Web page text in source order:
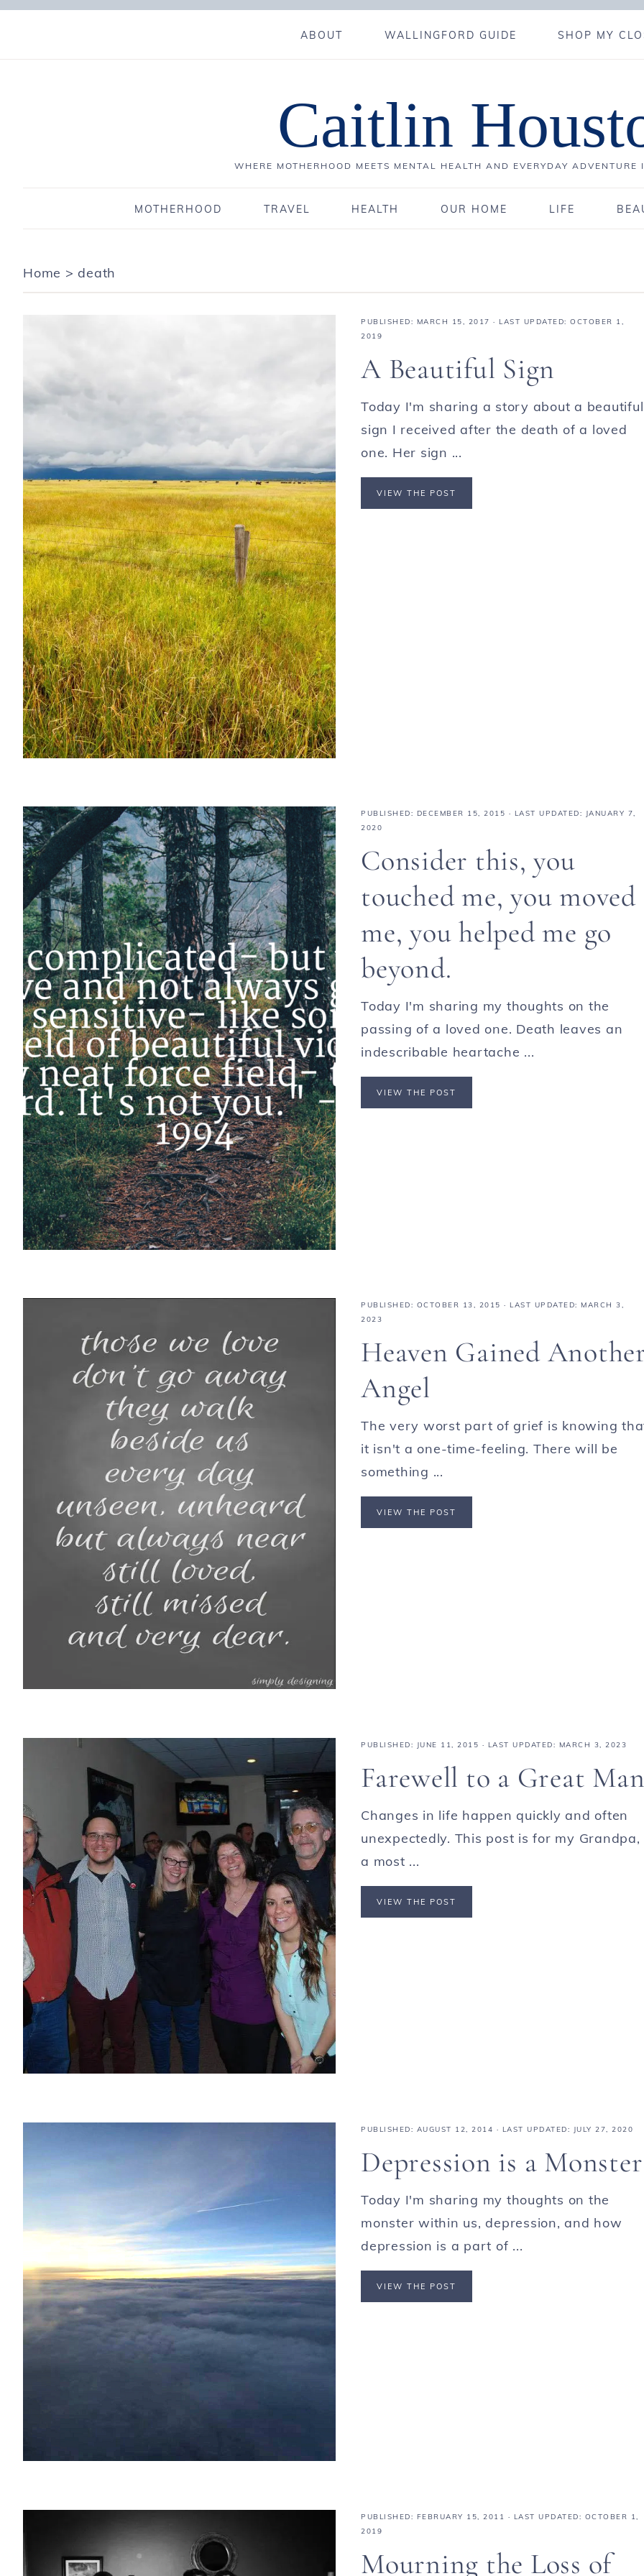
ABOUT WALLINGFORD GUIDE SHOP MY
Caitlin
WHERE MOTHERHOOD MEETS MENTAL HEALTH AND EVERYDAY ADVENTURE
MOTHERHOOD TRAVEL HEALTH OUR HOME LIFE
Home > death
PUBLISHED: MARCH 15, 2017 · LAST UPDATED: OCTOBER 1,
2019
A Beautiful Sign
Today I'm sharing a story about a beautiful
sign I received after the death of a loved
one. Her sign ...
VIEW THE POST
PUBLISHED: DECEMBER 15, 2015 · LAST UPDATED: JANUARY 7,
2020
Consider this, you
touched me, you moved
me, you helped me go
beyond.
Today I'm sharing my thoughts on the
passing of a loved one. Death leaves an
indescribable heartache ...
VIEW THE POST
PUBLISHED: OCTOBER 13, 2015 · LAST UPDATED: MARCH 3,
2023
Heaven Gained
Angel
The very worst part of grief is knowing
it isn't a one-time-feeling. There will be
something ...
VIEW THE POST
PUBLISHED: JUNE 11, 2015 · LAST UPDATED: MARCH 3, 2023
Farewell to a Great
Changes in life happen quickly and often
unexpectedly. This post is for my Grandpa,
a most ...
VIEW THE POST
PUBLISHED: AUGUST 12, 2014 · LAST UPDATED: JULY 27, 2020
Depression is a Monster
Today I'm sharing my thoughts on the
monster within us, depression, and how
depression is a part of ...
VIEW THE POST
PUBLISHED: FEBRUARY 15, 2011 · LAST UPDATED: OCTOBER 1,
2019
Mourning the Loss of